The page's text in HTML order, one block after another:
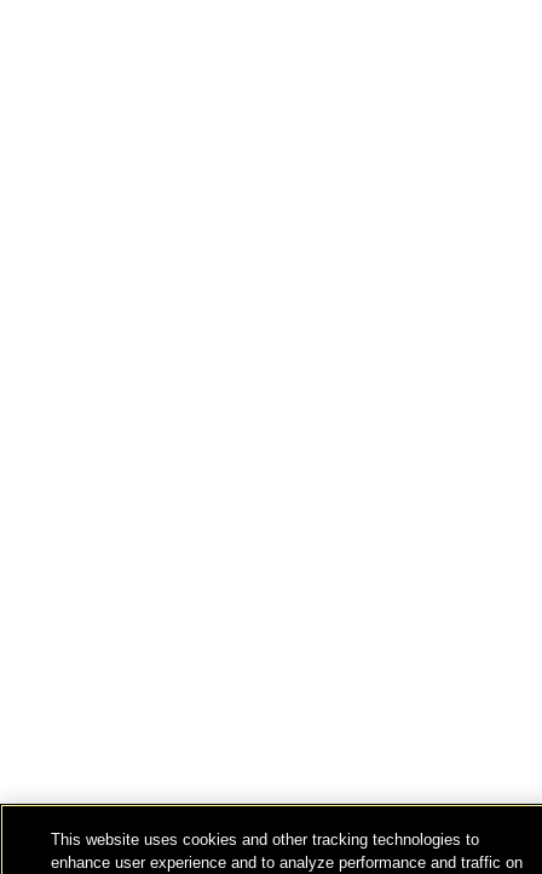
This website uses cookies and other tracking technologies to
enhance user experience and to analyze performance and traffic on